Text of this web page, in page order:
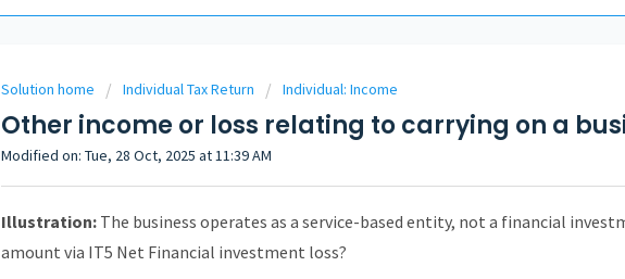
Solution home Individual Tax Return Individual: Income
Other income or loss relating to carrying on a
Modified on: Tue, 28 Oct, 2025 at 11:39 AM
Illustration: The business operates as a service-based entity, not a financial
amount via IT5 Net Financial investment loss?